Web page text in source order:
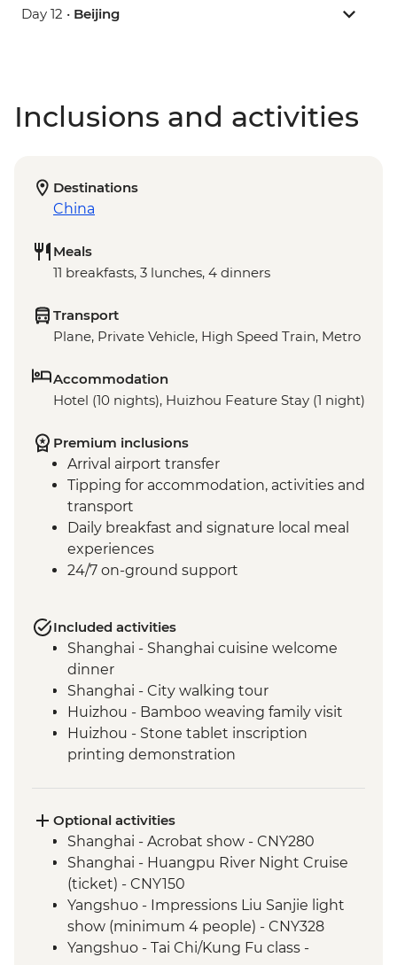
Day 12 • Beijing
Inclusions and activities
Destinations
China
Meals
11 breakfasts, 3 lunches, 4 dinners
Transport
Plane, Private Vehicle, High Speed Train, Metro
Accommodation
Hotel (10 nights), Huizhou Feature Stay (1 night)
Premium inclusions
Arrival airport transfer
Tipping for accommodation, activities and
transport
Daily breakfast and signature local meal
experiences
24/7 on-ground support
Included activities
Shanghai - Shanghai cuisine welcome
dinner
Shanghai - City walking tour
Huizhou - Bamboo weaving family visit
Huizhou - Stone tablet inscription
printing demonstration
Shanghai - rooftop bar (one drink
included)
Yangshuo - Walking Tour
Yangshuo - Xianggong Hill & Tea Farm
Visit
Yangshuo - Cooking class
Xi'an - Muslim Quarter Walking Tour
Optional activities
Shanghai - Acrobat show - CNY280
Shanghai - Huangpu River Night Cruise
(ticket) - CNY150
Yangshuo - Impressions Liu Sanjie light
show (minimum 4 people) - CNY328
Yangshuo - Tai Chi/Kung Fu class -